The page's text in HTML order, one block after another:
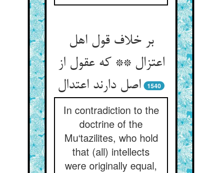
بر خلاف قول اهل
اعتزال ** که عقول از
اصل دارند اعتدال
1540
In contradiction to the
doctrine of the
Mu‘tazilites, who hold
that (all) intellects
were originally equal,